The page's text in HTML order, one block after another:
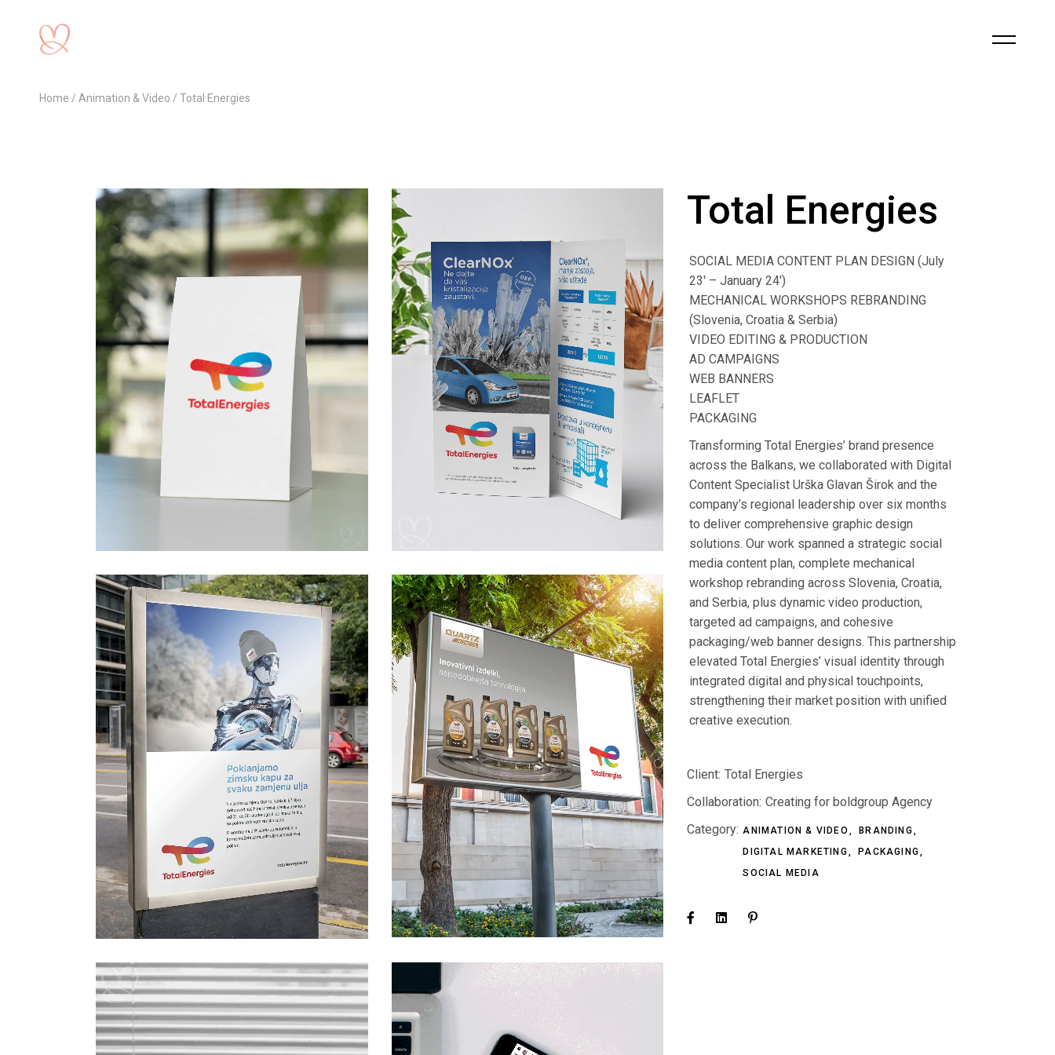
Home Animation & Video Total Energies
Total Energies
SOCIAL MEDIA CONTENT PLAN DESIGN (July
23′ – January 24′)
MECHANICAL WORKSHOPS REBRANDING
(Slovenia, Croatia & Serbia)
VIDEO EDITING & PRODUCTION
AD CAMPAIGNS
WEB BANNERS
LEAFLET
PACKAGING
Transforming Total Energies’ brand presence
across the Balkans, we collaborated with Digital
Content Specialist Urška Glavan Širok and the
company’s regional leadership over six months
to deliver comprehensive graphic design
solutions. Our work spanned a strategic social
media content plan, complete mechanical
workshop rebranding across Slovenia, Croatia,
and Serbia, plus dynamic video production,
targeted ad campaigns, and cohesive
packaging/web banner designs. This partnership
elevated Total Energies’ visual identity through
integrated digital and physical touchpoints,
strengthening their market position with unified
creative execution.
Client: Total Energies
Collaboration: Creating for boldgroup Agency
Category: ANIMATION & VIDEO
BRANDING
DIGITAL MARKETING
PACKAGING
SOCIAL MEDIA